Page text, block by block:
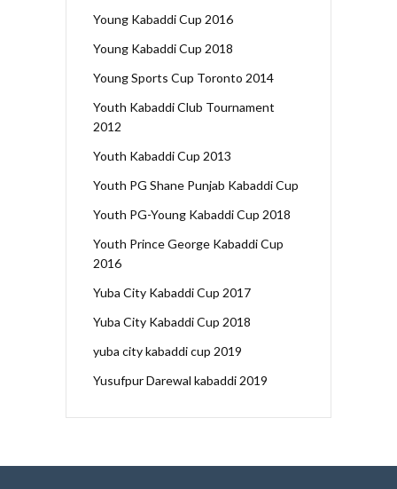
Young Kabaddi Cup 2016
Young Kabaddi Cup 2018
Young Sports Cup Toronto 2014
Youth Kabaddi Club Tournament
2012
Youth Kabaddi Cup 2013
Youth PG Shane Punjab Kabaddi Cup
Youth PG-Young Kabaddi Cup 2018
Youth Prince George Kabaddi Cup
2016
Yuba City Kabaddi Cup 2017
Yuba City Kabaddi Cup 2018
yuba city kabaddi cup 2019
Yusufpur Darewal kabaddi 2019